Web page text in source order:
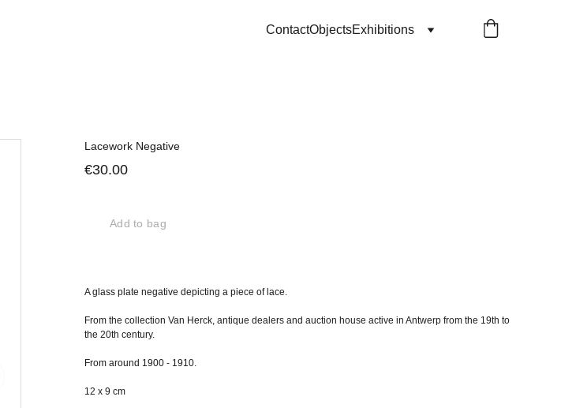
ContactObjectsExhibitions
Lacework Negative
€30.00
Add to bag
A glass plate negative depicting a piece of lace.
From the collection Van Herck, antique dealers and auction house active in Antwerp from the 19th to
the 20th century.
From around 1900 - 1910.
12 x 9 cm